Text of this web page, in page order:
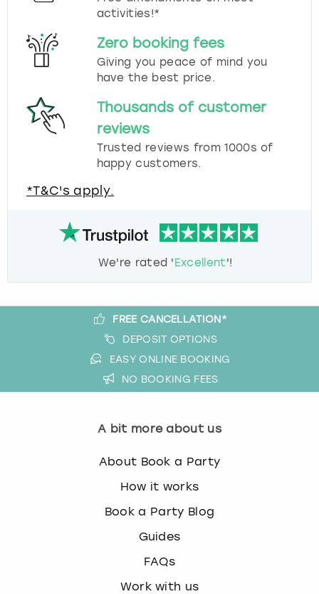
activities!*
Zero booking fees
Giving you peace of mind you
have the best price.
Thousands of customer
reviews
Trusted reviews from 1000s of
happy customers.
*T&C's apply.
We're rated 'Excellent'!
FREE CANCELLATION*
DEPOSIT OPTIONS
EASY ONLINE BOOKING
NO BOOKING FEES
A bit more about us
About Book a Party
How it works
Book a Party Blog
Guides
FAQs
Work with us